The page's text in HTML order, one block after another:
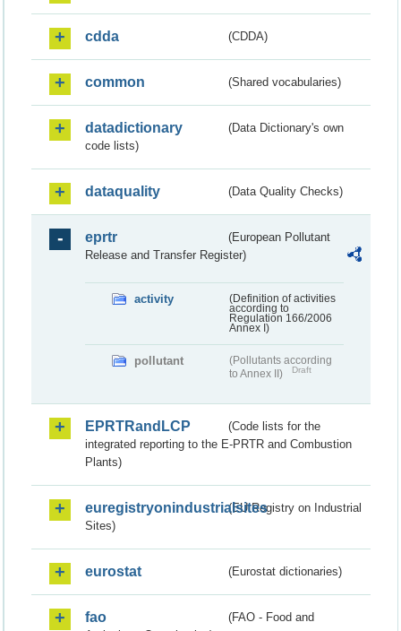
cdda (CDDA)
common (Shared vocabularies)
datadictionary
(Data Dictionary's own
code lists)
dataquality (Data Quality Checks)
eprtr
(European Pollutant
Release and Transfer Register)
activity
(Definition of activities
according to
Regulation 166/2006
Annex I)
pollutant
(Pollutants according
to Annex II)
Draft
EPRTRandLCP
(Code lists for the
integrated reporting to the E-PRTR and Combustion
Plants)
euregistryonindustrialsites(EU Registry on Industrial
Sites)
eurostat (Eurostat dictionaries)
fao
(FAO - Food and